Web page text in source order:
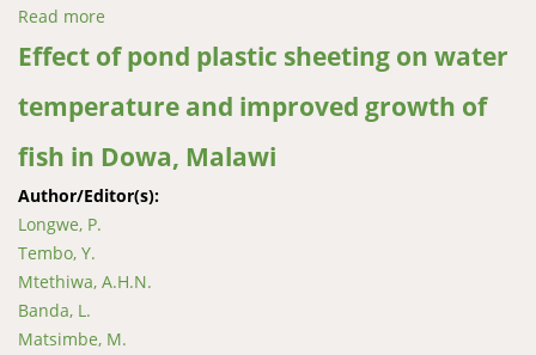
Read more
conservation strategies in Uganda’s changing climate
Effect of pond plastic sheeting on water
temperature and improved growth of
fish in Dowa, Malawi
Author/Editor(s):
Longwe, P.
Tembo, Y.
Mtethiwa, A.H.N.
Banda, L.
Matsimbe, M.